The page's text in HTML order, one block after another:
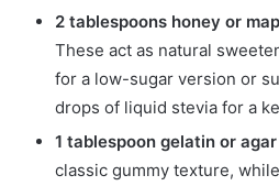
2 tablespoons honey or
These act as natural
for a low-sugar version or
drops of liquid stevia for a
1 tablespoon gelatin or
classic gummy texture,